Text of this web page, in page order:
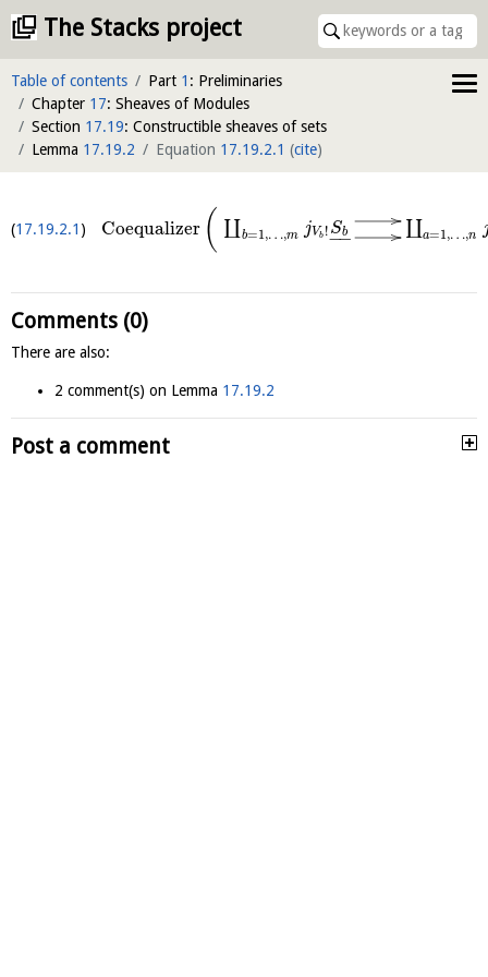
The Stacks project
Table of contents Part 1 : Preliminaries
Chapter 17: Sheaves of Modules
Section 17.19: Constructible sheaves of sets
Lemma 17.19.2 Equation 17.19.2.1 (cite)
17.19.2.1 Coequalizer ( ∐b=1 ,…,m jVb ! Sb
−− ∐a=1 ,…,n
Comments (0)
There are also:
2 comment(s) on Lemma 17.19.2
Post a comment